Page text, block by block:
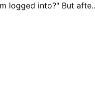
logged into?" But after
not exactly obvious at